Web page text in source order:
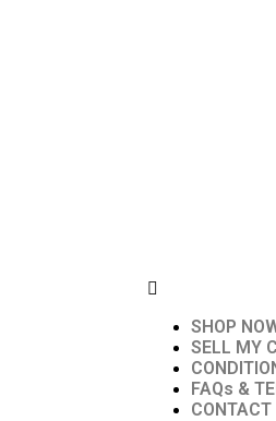
SHOP
SELL MY
FAQs &
CONTACT